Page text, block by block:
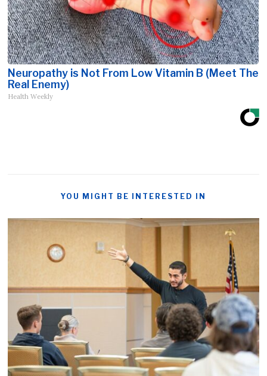
Neuropathy is Not From Low Vitamin B (Meet The
Real Enemy)
Health Weekly
YOU MIGHT BE INTERESTED IN